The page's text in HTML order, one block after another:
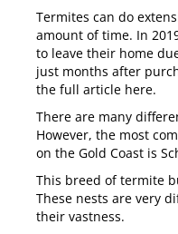
Termites can do
amount of time. In
to leave their home
just months after
the full article here.
There are many
However, the most
on the Gold Coast is
This breed of termite
These nests are very
their vastness.